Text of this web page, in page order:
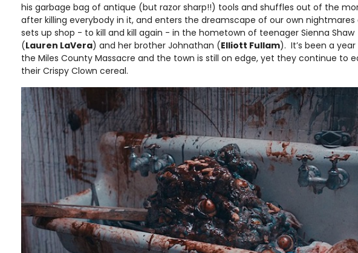
his garbage bag of antique (but razor sharp!!) tools and shuffles out of the
after killing everybody in it, and enters the dreamscape of our own nightmares
sets up shop - to kill and kill again - in the hometown of teenager Sienna Shaw
(Lauren LaVera) and her brother Johnathan (Elliott Fullam). It’s been a year
the Miles County Massacre and the town is still on edge, yet they continue to
their Crispy Clown cereal.